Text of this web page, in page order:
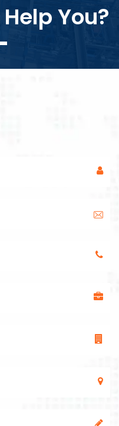
You?